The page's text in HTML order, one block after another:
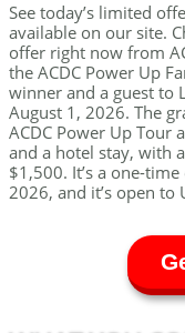
See today’s limited
available on our site.
offer right now from
the ACDC Power Up
winner and a guest to
August 1, 2026. The
ACDC Power Up Tour
and a hotel stay, with
$1,500. It’s a one-
2026, and it’s open to